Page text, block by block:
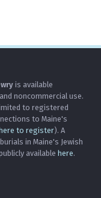
is available
noncommercial use.
to registered
to Maine's
to register). A
in Maine's Jewish
available here.